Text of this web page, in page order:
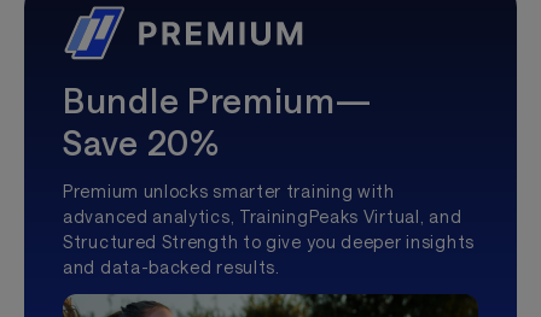
Bundle Premium—
Save 20%
Premium unlocks smarter training with
advanced analytics, TrainingPeaks Virtual, and
Structured Strength to give you deeper insights
and data-backed results.